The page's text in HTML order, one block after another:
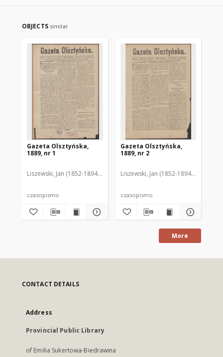
OBJECTS similar
Gazeta Olsztyńska,
1889, nr 1
Liszewski, Jan (1852-1894). Red.
czasopismo
Gazeta Olsztyńska,
1889, nr 2
Liszewski, Jan (1852-1894). Red.
czasopismo
More
CONTACT DETAILS
Address
Provincial Public Library
of Emilia Sukertowa-Biedrawina